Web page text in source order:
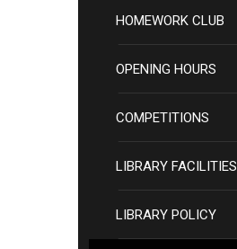
HOMEWORK CLUB
OPENING HOURS
COMPETITIONS
LIBRARY FACILITIES
LIBRARY POLICY